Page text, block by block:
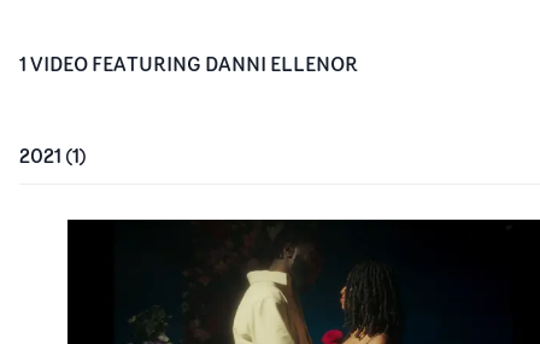
1VIDEOFEATURING DANNI ELLENOR
2021 (1)